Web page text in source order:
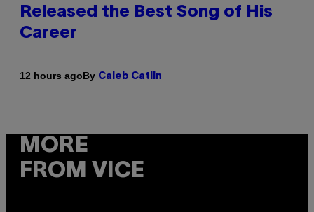
Released the Best Song of His
Career
12 hours agoBy Caleb Catlin
MORE
FROM VICE